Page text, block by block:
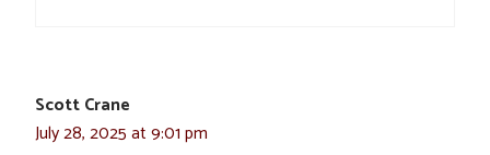
Scott Crane
July 28, 2025 at 9:01 pm